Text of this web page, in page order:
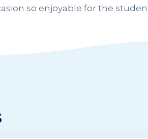
so enjoyable for the